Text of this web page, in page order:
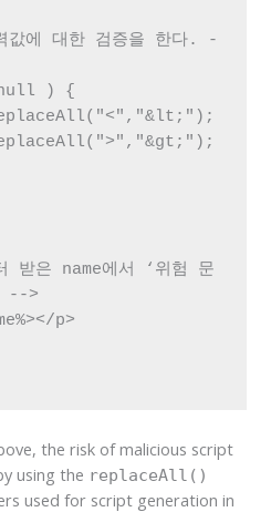
에 대한 검증을 한다. -
) {
은 name에서 ‘위험 문
-->
p>
the risk of malicious script
using the replaceAll()
used for script generation in